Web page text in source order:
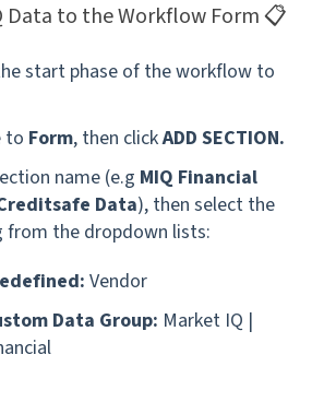
Data to the Workflow Form 📋
start phase of the workflow to
to Form, then clickADD SECTION.
name(e.g MIQ Financial
Data), then select the
from the dropdown lists:
Vendor
Data Group: Market IQ |